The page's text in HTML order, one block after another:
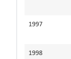
1997
1998